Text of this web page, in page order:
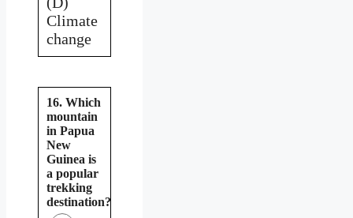
Climate
change
16. Which
mountain
in Papua
New
Guinea is
a popular
trekking
destination?